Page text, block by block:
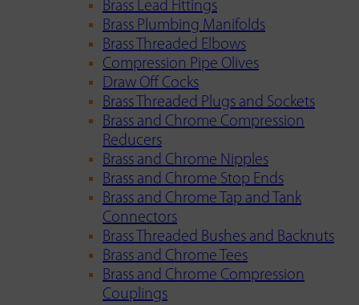
Brass Lead Fittings
Brass Plumbing Manifolds
Brass Threaded Elbows
Compression Pipe Olives
Draw Off Cocks
Brass Threaded Plugs and Sockets
Brass and Chrome Compression
Reducers
Brass and Chrome Nipples
Brass and Chrome Stop Ends
Brass and Chrome Tap and Tank
Connectors
Brass Threaded Bushes and Backnuts
Brass and Chrome Tees
Brass and Chrome Compression
Couplings